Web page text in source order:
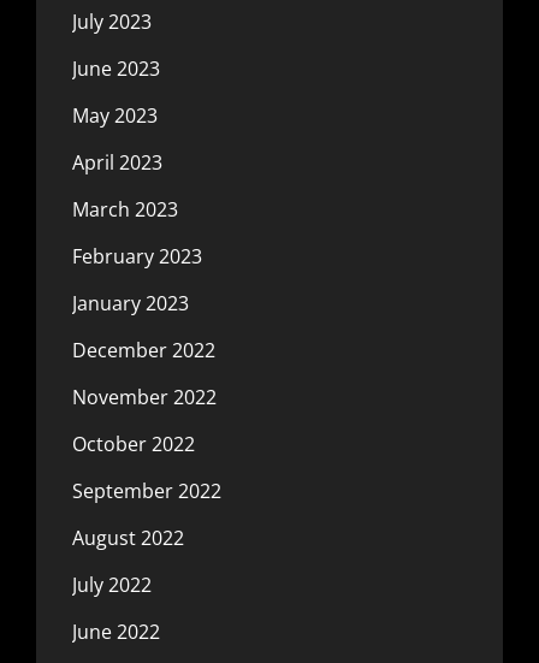
July 2023
June 2023
May 2023
April 2023
March 2023
February 2023
January 2023
December 2022
November 2022
October 2022
September 2022
August 2022
July 2022
June 2022